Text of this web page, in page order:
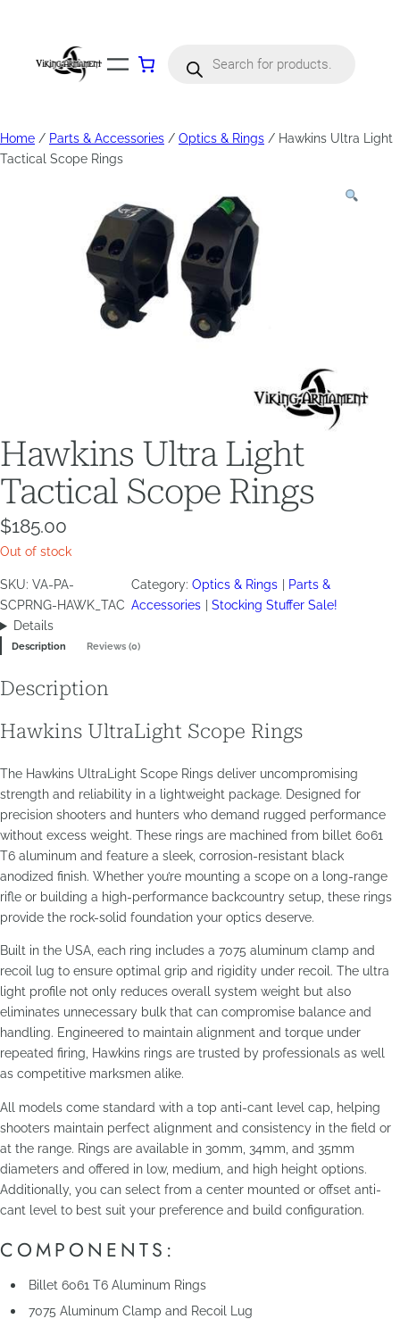
search
Home / Parts & Accessories / Optics & Rings / Hawkins Ultra Light
Tactical Scope Rings
Hawkins Ultra Light
Tactical Scope Rings
$185.00
Out of stock
SKU: VA-PA-
SCPRNG-HAWK_TAC
Category: Optics & Rings
Parts &
Accessories
Stocking Stuffer Sale!
Details
Description Reviews (0)
Description
Hawkins UltraLight Scope Rings
The Hawkins UltraLight Scope Rings deliver uncompromising
strength and reliability in a lightweight package. Designed for
precision shooters and hunters who demand rugged performance
without excess weight. These rings are machined from billet 6061
T6 aluminum and feature a sleek, corrosion-resistant black
anodized finish. Whether you’re mounting a scope on a long-range
rifle or building a high-performance backcountry setup, these rings
provide the rock-solid foundation your optics deserve.
Built in the USA, each ring includes a 7075 aluminum clamp and
recoil lug to ensure optimal grip and rigidity under recoil. The ultra
light profile not only reduces overall system weight but also
eliminates unnecessary bulk that can compromise balance and
handling. Engineered to maintain alignment and torque under
repeated firing, Hawkins rings are trusted by professionals as well
as competitive marksmen alike.
All models come standard with a top anti-cant level cap, helping
shooters maintain perfect alignment and consistency in the field or
at the range. Rings are available in 30mm, 34mm, and 35mm
diameters and offered in low, medium, and high height options.
Additionally, you can select from a center mounted or offset anti-
cant level to best suit your preference and build configuration.
COMPONENTS:
Billet 6061 T6 Aluminum Rings
7075 Aluminum Clamp and Recoil Lug